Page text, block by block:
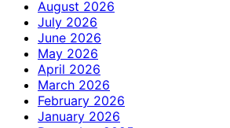
August 2026
July 2026
June 2026
May 2026
April 2026
March 2026
February 2026
January 2026